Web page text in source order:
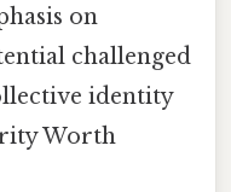
on
challenged
identity
Worth